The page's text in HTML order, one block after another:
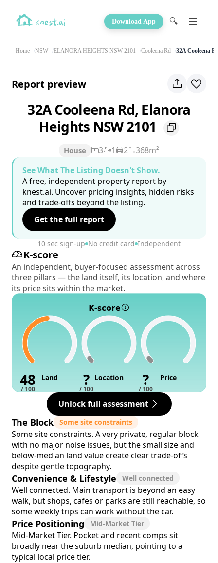
Download App 🔍
Home NSW ELANORA HEIGHTS NSW 2101 Cooleena Rd 32A Cooleena
Report preview
32A Cooleena Rd, Elanora
Heights NSW 2101
House 3 1 2
368m²
See What The Listing Doesn't Show.
A free, independent property report by
knest.ai. Uncover pricing insights, hidden risks
and trade-offs beyond the listing.
Get the full report
10 sec sign-up No credit card Independent
K-score
An independent, buyer-focused assessment across
three pillars — the land itself, its location, and where
its price sits within the market.
K-score
48
/ 100
Land ?
/ 100
Location ?
/ 100
Price
Unlock full assessment
The Block Some site constraints
Some site constraints. A very private, regular block
with no major noise issues, but the small size and
below-median land value create clear trade-offs
despite gentle topography.
Convenience & Lifestyle Well connected
Well connected. Main transport is beyond an easy
walk, but shops, cafes or parks are still reachable, so
some weekly trips can work without the car.
Price Positioning Mid-Market Tier
Mid-Market Tier. Pocket and recent comps sit
broadly near the suburb median, pointing to a
typical local price tier.